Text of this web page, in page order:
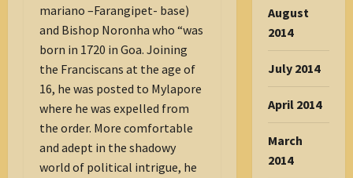
mariano –Farangipet- base)
and Bishop Noronha who “was
born in 1720 in Goa. Joining
the Franciscans at the age of
16, he was posted to Mylapore
where he was expelled from
the order. More comfortable
and adept in the shadowy
world of political intrigue, he
August
2014
July 2014
April 2014
March
2014